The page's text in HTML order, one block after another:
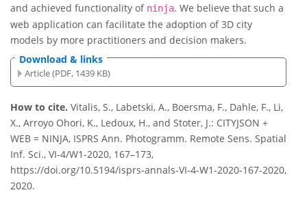
and achieved functionality of ninja. We believe that such a
web application can facilitate the adoption of 3D city
models by more practitioners and decision makers.
Download & links
Article (PDF, 1439 KB)
How to cite. Vitalis, S., Labetski, A., Boersma, F., Dahle, F., Li,
X., Arroyo Ohori, K., Ledoux, H., and Stoter, J.: CITYJSON +
WEB = NINJA, ISPRS Ann. Photogramm. Remote Sens. Spatial
Inf. Sci., VI-4/W1-2020, 167–173,
https://doi.org/10.5194/isprs-annals-VI-4-W1-2020-167-2020,
2020.